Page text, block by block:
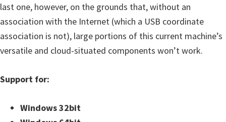
last one, however, on the grounds that, without an
association with the Internet (which a USB coordinate
association is not), large portions of this current machine’s
versatile and cloud-situated components won’t work.
Support for:
Windows 32bit